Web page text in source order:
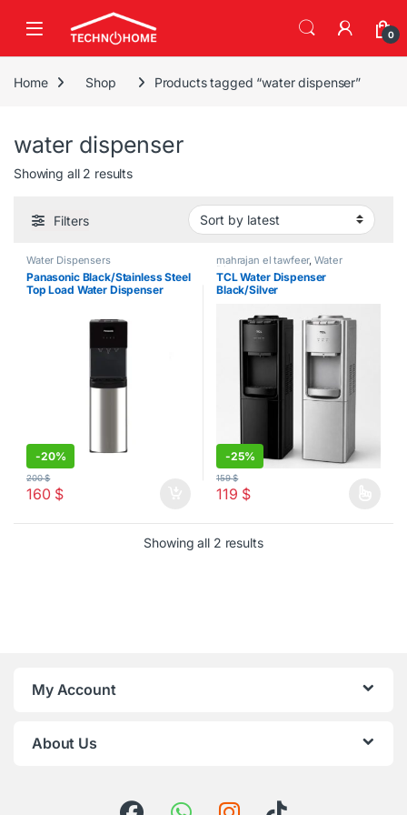
0
Home Shop Products tagged “water dispenser”
water dispenser
Showing all 2 resultsSorted by latest
Filters
Water Dispensers
Panasonic Black/Stainless Steel
Top Load Water Dispenser
-20%
160 $
200$
mahrajan el tawfeer,Water
Dispensers
TCL Water Dispenser
Black/Silver
-25%
119 $
159$
This product has multiple
Showing all 2 resultsSorted by latest
My Account
About Us